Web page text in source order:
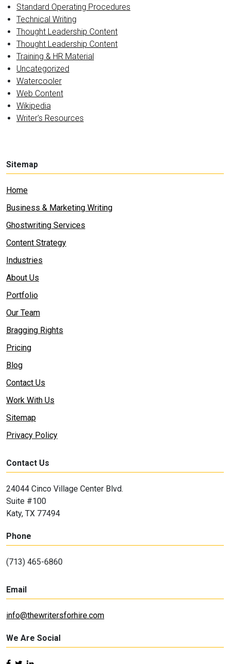
Standard Operating Procedures
Technical Writing
Thought Leadership Content
Thought Leadership Content
Training & HR Material
Uncategorized
Watercooler
Web Content
Wikipedia
Writer's Resources
Sitemap
Home
Business & Marketing Writing
Ghostwriting Services
Content Strategy
Industries
About Us
Portfolio
Our Team
Bragging Rights
Pricing
Blog
Contact Us
Work With Us
Sitemap
Privacy Policy
Contact Us
24044 Cinco Village Center Blvd.
Suite #100
Katy, TX 77494
Phone
(713) 465-6860
Email
info@thewritersforhire.com
We Are Social